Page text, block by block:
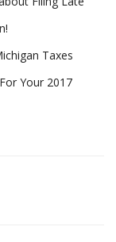
Taxes
Your 2017